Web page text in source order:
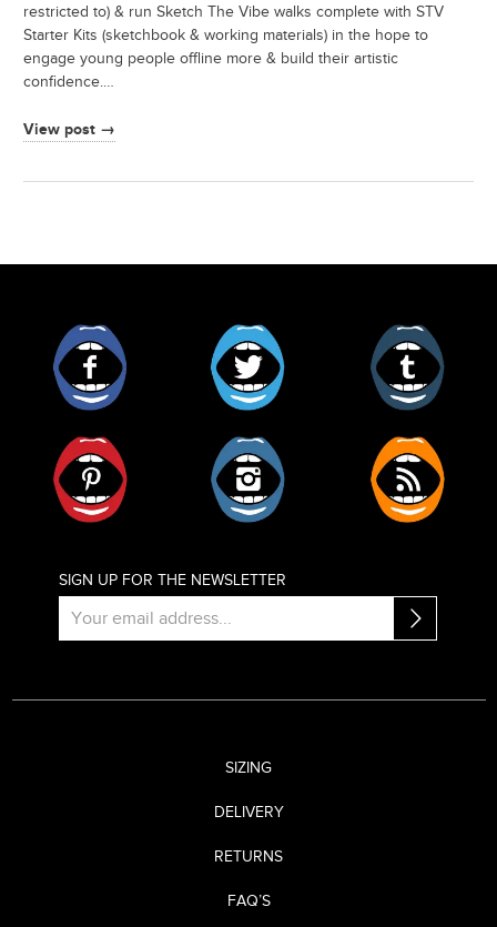
restricted to) & run Sketch The Vibe walks complete with STV
Starter Kits (sketchbook & working materials) in the hope to
engage young people offline more & build their artistic
confidence.…
View post →
SIGN UP FOR THE NEWSLETTER
SIZING
DELIVERY
RETURNS
FAQ’S